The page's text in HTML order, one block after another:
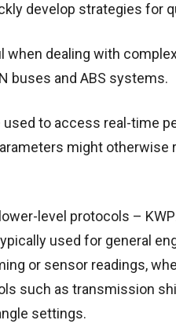
develop strategies for
when dealing with
buses and ABS systems.
used to access real-time
might
level protocols –
used for general
or sensor readings,
such as transmission
settings.